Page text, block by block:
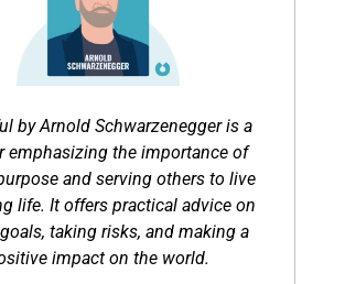
by Arnold Schwarzenegger is a
emphasizing the importance of
and serving others to live
life. It offers practical advice on
taking risks, and making a
impact on the world.